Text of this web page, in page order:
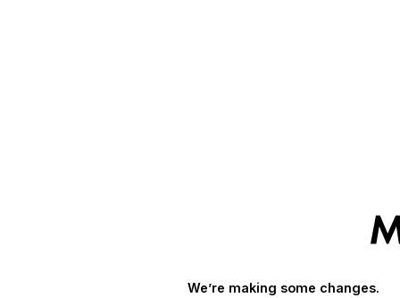
We’re making some changes.